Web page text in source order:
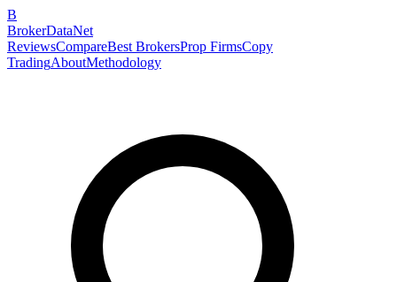
B
BrokerDataNet
ReviewsCompareBest BrokersProp FirmsCopy
TradingAboutMethodology